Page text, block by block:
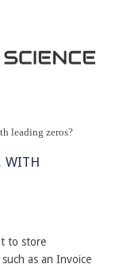
leading zeros?
with
to store
as an Invoice